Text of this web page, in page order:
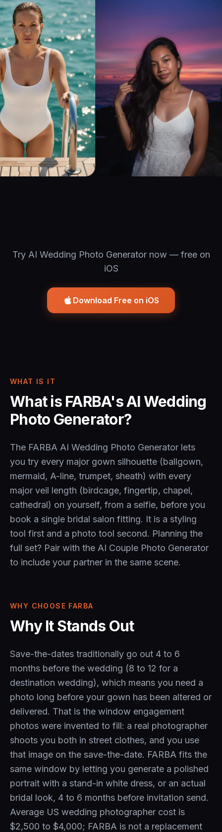
Try AI Wedding Photo Generator now — free on
iOS
Download Free on iOS
WHAT IS IT
What is FARBA's AI Wedding
Photo Generator?
The FARBA AI Wedding Photo Generator lets
you try every major gown silhouette (ballgown,
mermaid, A-line, trumpet, sheath) with every
major veil length (birdcage, fingertip, chapel,
cathedral) on yourself, from a selfie, before you
book a single bridal salon fitting. It is a styling
tool first and a photo tool second. Planning the
full set? Pair with the AI Couple Photo Generator
to include your partner in the same scene.
WHY CHOOSE FARBA
Why It Stands Out
Save-the-dates traditionally go out 4 to 6
months before the wedding (8 to 12 for a
destination wedding), which means you need a
photo long before your gown has been altered or
delivered. That is the window engagement
photos were invented to fill: a real photographer
shoots you both in street clothes, and you use
that image on the save-the-date. FARBA fits the
same window by letting you generate a polished
portrait with a stand-in white dress, or an actual
bridal look, 4 to 6 months before invitation send.
Average US wedding photographer cost is
$2,500 to $4,000; FARBA is not a replacement